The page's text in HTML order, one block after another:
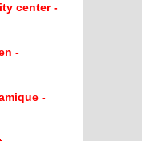
center -
-
-